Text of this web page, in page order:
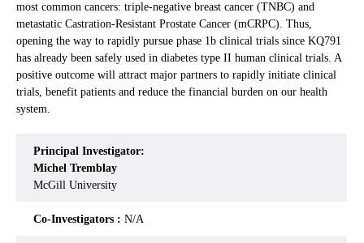
most common cancers: triple-negative breast cancer (TNBC) and
metastatic Castration-Resistant Prostate Cancer (mCRPC). Thus,
opening the way to rapidly pursue phase 1b clinical trials since KQ791
has already been safely used in diabetes type II human clinical trials. A
positive outcome will attract major partners to rapidly initiate clinical
trials, benefit patients and reduce the financial burden on our health
system.
Principal Investigator:
Michel Tremblay
McGill University
Co-Investigators : N/A